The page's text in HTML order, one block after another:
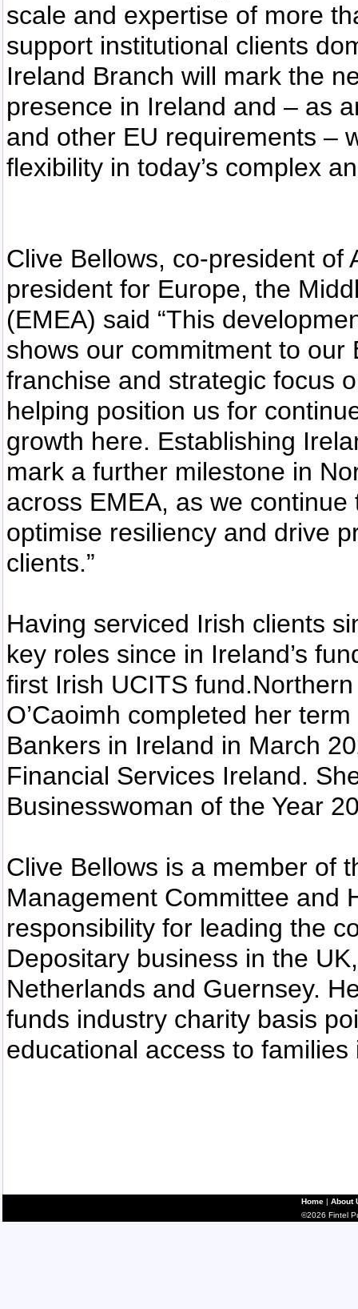
scale and expertise of more
support institutional clients
Ireland Branch will mark the
presence in Ireland and – as
and other EU requirements –
flexibility in today’s complex
Clive Bellows, co-president of
president for Europe, the
(EMEA) said “This
shows our commitment to our
franchise and strategic focus
helping position us for
growth here. Establishing
mark a further milestone in
across EMEA, as we
optimise resiliency and drive
clients.”
Having serviced Irish clients
key roles since in Ireland’s
first Irish UCITS
O’Caoimh completed her
Bankers in Ireland in March
Financial Services Ireland.
Businesswoman of the Year
Clive Bellows is a member of
Management Committee and
responsibility for leading the
Depositary business in the
Netherlands and Guernsey.
funds industry charity basis
educational access to
Home | About
©2026 Fintel